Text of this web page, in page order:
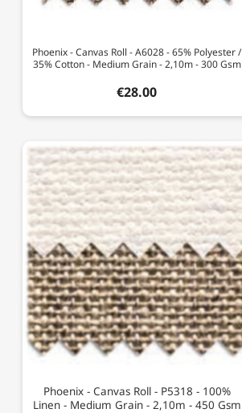
Phoenix - Canvas Roll - A6028 - 65% Polyester /
35% Cotton - Medium Grain - 2,10m - 300 Gsm
€28.00
Phoenix - Canvas Roll - P5318 - 100%
Linen - Medium Grain - 2,10m - 450 Gsm